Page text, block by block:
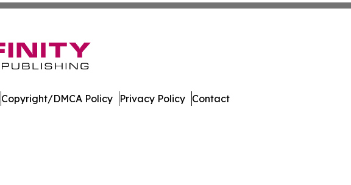
Copyright/DMCA Policy Privacy Policy Contact